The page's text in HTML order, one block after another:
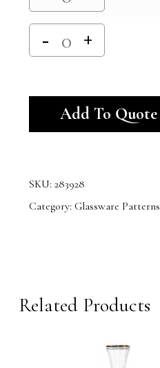
Add To Quote
SKU: 283928
Category: Glassware Patterns
Related Products